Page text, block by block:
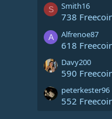
S Smith16
738
A Alfrenoe87
618
Davy200
590
peterkester96
552